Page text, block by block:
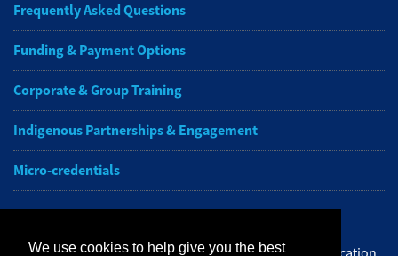
Frequently Asked Questions
Funding & Payment Options
Corporate & Group Training
Indigenous Partnerships & Engagement
Micro-credentials
We use cookies to help give you the best